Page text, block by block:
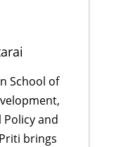
School of
and
brings